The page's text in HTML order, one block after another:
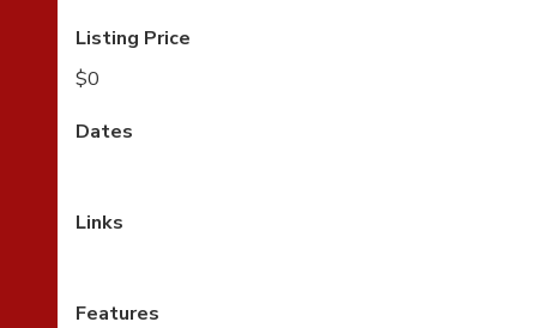
Listing Price
$0
Dates
Links
Features